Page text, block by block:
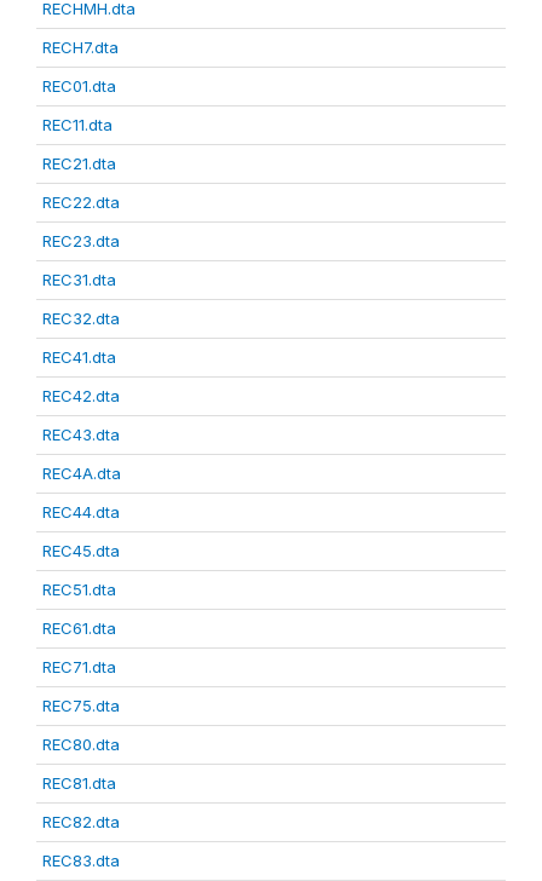
RECHMH.dta
RECH7.dta
REC01.dta
REC11.dta
REC21.dta
REC22.dta
REC23.dta
REC31.dta
REC32.dta
REC41.dta
REC42.dta
REC43.dta
REC4A.dta
REC44.dta
REC45.dta
REC51.dta
REC61.dta
REC71.dta
REC75.dta
REC80.dta
REC81.dta
REC82.dta
REC83.dta